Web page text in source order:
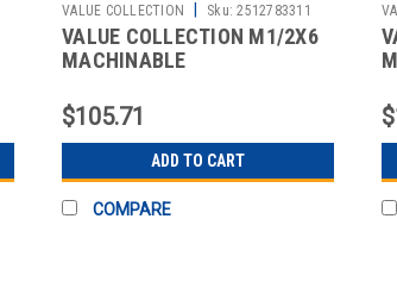
VALUE COLLECTION | Sku: 2512783311
VALUE COLLECTION M1/2X6
MACHINABLE
$105.71
ADD TO CART
COMPARE